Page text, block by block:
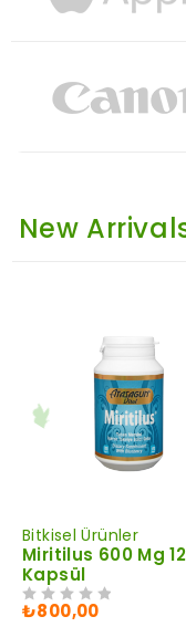
New
Bitkisel Ürünler
Miritilus 600 Mg
Kapsül
₺800,00